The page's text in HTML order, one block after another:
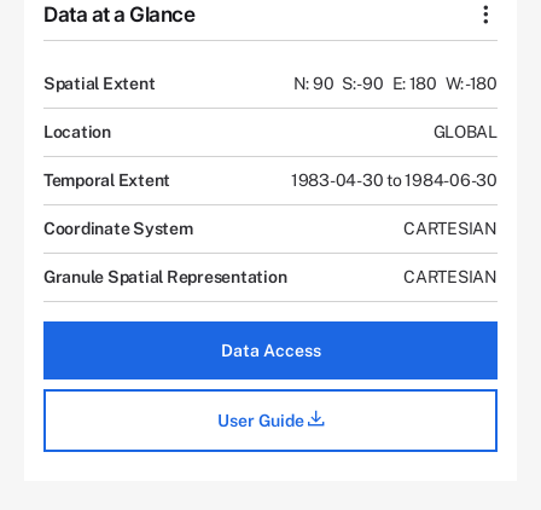
Data at a Glance
Spatial Extent N: 90 S: -90 E: 180 W: -180
Location GLOBAL
Temporal Extent 1983-04-30 to 1984-06-30
Coordinate System CARTESIAN
Granule Spatial Representation CARTESIAN
Data Access
User Guide